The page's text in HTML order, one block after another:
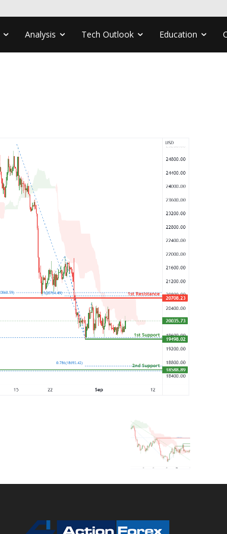
Analysis Tech Outlook Education